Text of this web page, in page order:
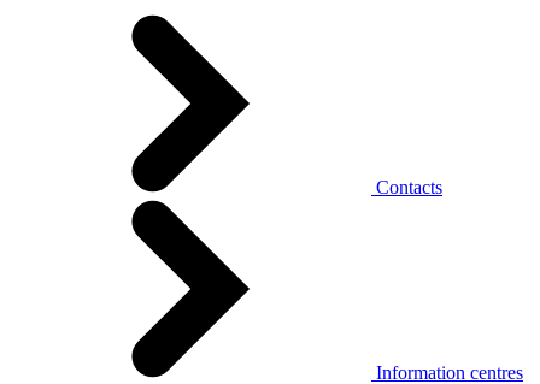
Contacts
Information centres